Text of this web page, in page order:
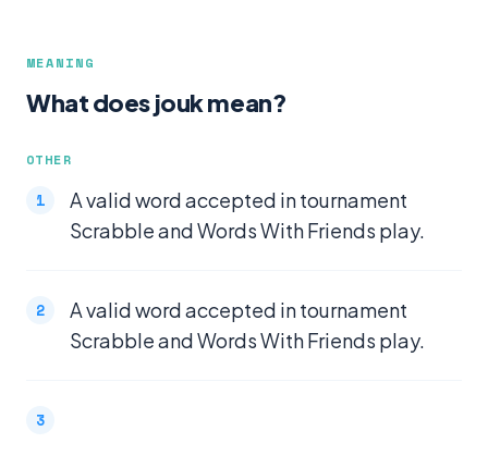
MEANING
What does jouk mean?
OTHER
A valid word accepted in tournament
Scrabble and Words With Friends play.
A valid word accepted in tournament
Scrabble and Words With Friends play.